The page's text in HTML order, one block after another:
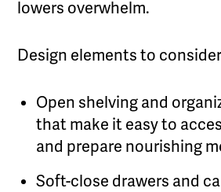
lowers overwhelm.
Design elements to
Open shelving and
that make it easy to
and prepare nourishing
Soft-close drawers and